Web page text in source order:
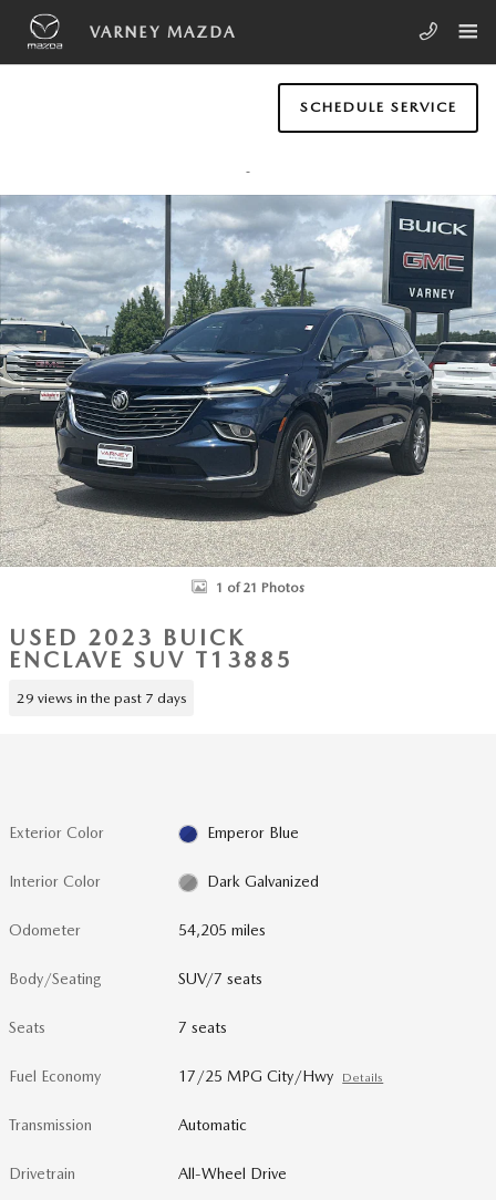
Skip to main content
VARNEY MAZDA
SCHEDULE SERVICE
Used 2023 Buick Enclave Essence SUV Photo 1 of 21
1 of 21 Photos
USED 2023 BUICK
ENCLAVE SUV T13885
29 views in the past 7 days
Exterior Color Emperor Blue
Interior Color Dark Galvanized
Odometer 54,205 miles
Body/Seating SUV/7 seats
Seats 7 seats
Fuel Economy 17/25 MPG City/Hwy Details
Transmission Automatic
Drivetrain All-Wheel Drive